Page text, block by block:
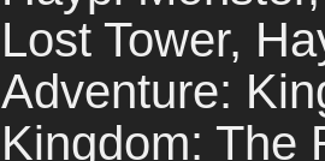
Lost Tower,
Adventure:
Kingdom: The